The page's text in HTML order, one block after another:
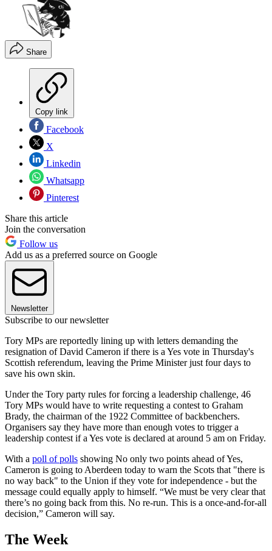
Share
Copy link
Facebook
X
Linkedin
Whatsapp
Pinterest
Share this article
Join the conversation
Follow us
Add us as a preferred source on Google
Newsletter
Subscribe to our newsletter
Tory MPs are reportedly lining up with letters demanding the
resignation of David Cameron if there is a Yes vote in Thursday's
Scottish referendum, leaving the Prime Minister just four days to
save his own skin.
Under the Tory party rules for forcing a leadership challenge, 46
Tory MPs would have to write requesting a contest to Graham
Brady, the chairman of the 1922 Committee of backbenchers.
Organisers say they have more than enough votes to trigger a
leadership contest if a Yes vote is declared at around 5 am on Friday.
With a poll of polls showing No only two points ahead of Yes,
Cameron is going to Aberdeen today to warn the Scots that "there is
no way back" to the Union if they vote for independence - but the
message could equally apply to himself. “We must be very clear that
there’s no going back from this. No re-run. This is a once-and-for-all
decision,” Cameron will say.
The Week